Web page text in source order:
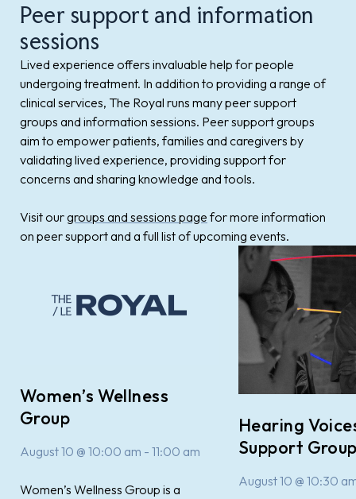
Peer support and information
sessions
Lived experience offers invaluable help for people
undergoing treatment. In addition to providing a range of
clinical services, The Royal runs many peer support
groups and information sessions. Peer support groups
aim to empower patients, families and caregivers by
validating lived experience, providing support for
concerns and sharing knowledge and tools.
Visit ourgroups and sessions page for more information
on peer support and a full list of upcoming events.
Women’s Wellness
Group
August 10 @ 10:00 am - 11:00 am
Women’s Wellness Group is a
Hearing
Support
August 10 @ 10:30